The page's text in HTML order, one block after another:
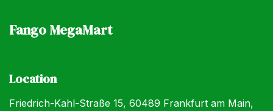
Fango MegaMart
Location
Friedrich-Kahl-Straße 15, 60489 Frankfurt am Main,